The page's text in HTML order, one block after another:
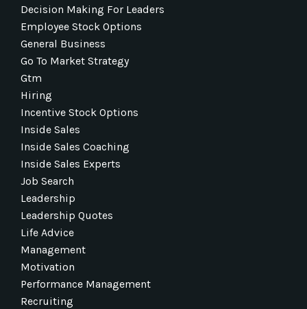
Decision Making For Leaders
Employee Stock Options
General Business
Go To Market Strategy
Gtm
Hiring
Incentive Stock Options
Inside Sales
Inside Sales Coaching
Inside Sales Experts
Job Search
Leadership
Leadership Quotes
Life Advice
Management
Motivation
Performance Management
Recruiting